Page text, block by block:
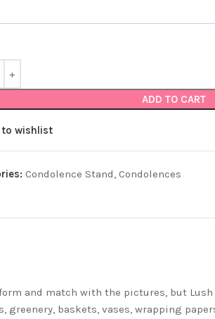
ADD TO CART
to wishlist
Condolence Stand, Condolences
and match with the pictures, but
baskets, vases, wrapping